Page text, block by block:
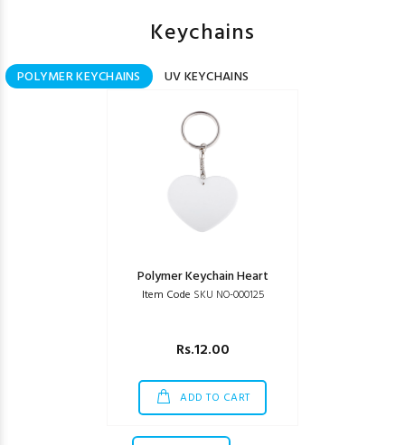
Keychains
POLYMER KEYCHAINS UV KEYCHAINS
Polymer Keychain Heart
Item Code SKU NO-000125
Rs.12.00
ADD TO CART